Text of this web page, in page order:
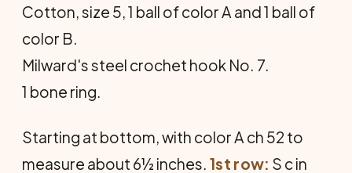
Cotton, size 5, 1 ball of color A and 1 ball of
color B.
Milward's steel crochet hook No. 7.
1 bone ring.
Starting at bottom, with color A ch 52 to
measure about 6½ inches. 1st row: S c in